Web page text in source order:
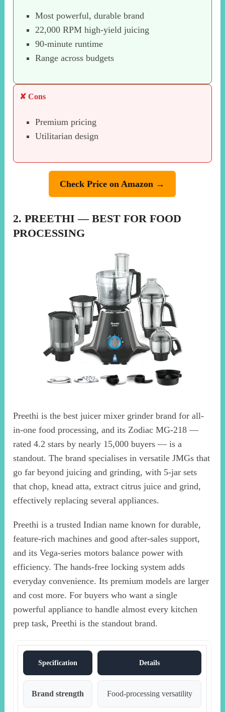
Most powerful, durable brand
22,000 RPM high-yield juicing
90-minute runtime
Range across budgets
✘ Cons
Premium pricing
Utilitarian design
Check Price on Amazon →
2. PREETHI — BEST FOR FOOD
PROCESSING
Preethi is the best juicer mixer grinder brand for all-
in-one food processing, and its Zodiac MG-218 —
rated 4.2 stars by nearly 15,000 buyers — is a
standout. The brand specialises in versatile JMGs that
go far beyond juicing and grinding, with 5-jar sets
that chop, knead atta, extract citrus juice and grind,
effectively replacing several appliances.
Preethi is a trusted Indian name known for durable,
feature-rich machines and good after-sales support,
and its Vega-series motors balance power with
efficiency. The hands-free locking system adds
everyday convenience. Its premium models are larger
and cost more. For buyers who want a single
powerful appliance to handle almost every kitchen
prep task, Preethi is the standout brand.
Specification Details
Brand strength Food-processing versatility